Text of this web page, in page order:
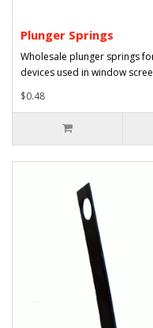
Plunger Springs
Wholesale plunger springs
devices used in window
$0.48